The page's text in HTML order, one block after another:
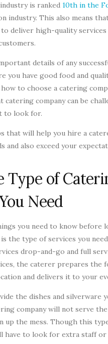
is ranked 10th in the
industry. This also means
deliver high-quality
details of any
you have good food and
to choose a catering
company can be
to look for.
that will help you hire a
and also exceed your
Type of
Need
you need to know before
the type of services you
drop-and-go and full
the caterer prepares the
and delivers it to your
the dishes and silverware
company will not serve
up the mess. Though this
have to look for extra staff